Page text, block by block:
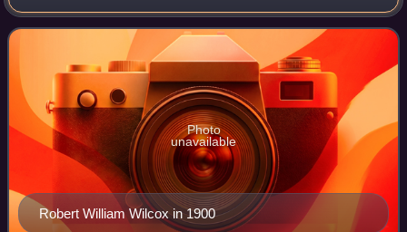
Hawaii was controlled by the United States and
administered as the Territory of Hawaii. The
Robert William Wilcox in 1900
Photo
unavailable